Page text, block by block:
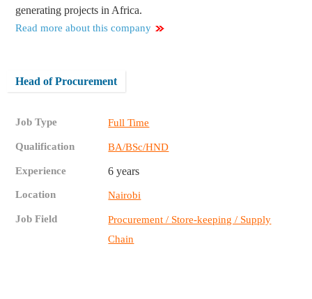
generating projects in Africa.
Read more about this company
Head of Procurement
Job Type Full Time
Qualification BA/BSc/HND
Experience 6 years
Location Nairobi
Job Field
Procurement / Store-keeping / Supply
Chain